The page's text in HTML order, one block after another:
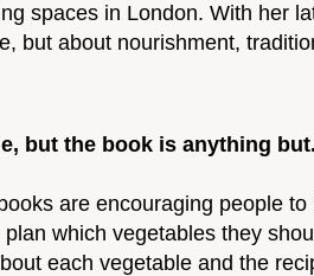
spaces in London. With her
but about nourishment,
but the book is anything
are encouraging people
which vegetables they
each vegetable and the